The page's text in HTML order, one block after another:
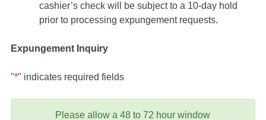
cashier’s check will be subject to a 10-day hold
prior to processing expungement requests.
Expungement Inquiry
"*" indicates required fields
Please allow a 48 to 72 hour window